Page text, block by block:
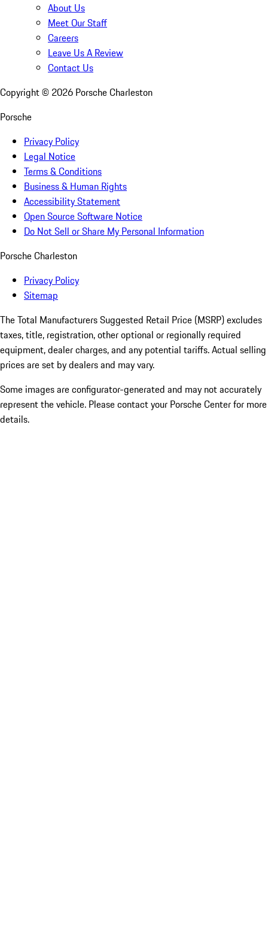
About Us
Meet Our Staff
Careers
Leave Us A Review
Contact Us
Copyright © 2026 Porsche Charleston
Porsche
Privacy Policy
Legal Notice
Terms & Conditions
Business & Human Rights
Accessibility Statement
Open Source Software Notice
Do Not Sell or Share My Personal Information
Porsche Charleston
Privacy Policy
Sitemap
The Total Manufacturers Suggested Retail Price (MSRP) excludes
taxes, title, registration, other optional or regionally required
equipment, dealer charges, and any potential tariffs. Actual selling
prices are set by dealers and may vary.
Some images are configurator-generated and may not accurately
represent the vehicle. Please contact your Porsche Center for more
details.